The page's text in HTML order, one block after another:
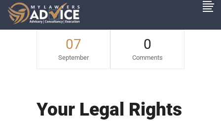
07
September
0
Comments
Your Legal Rights